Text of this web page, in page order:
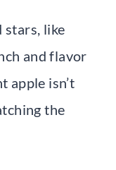
stars, like
and flavor
apple isn’t
the